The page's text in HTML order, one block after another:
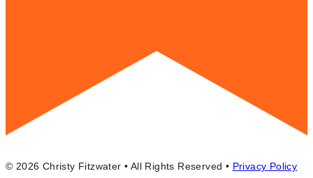
© 2026 Christy Fitzwater • All Rights Reserved • Privacy Policy